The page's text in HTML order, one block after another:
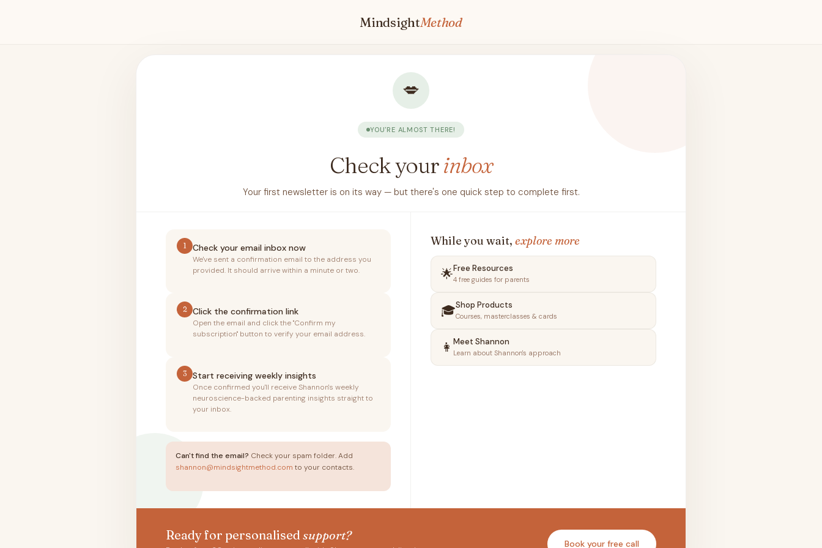
MindsightMethod
💋
YOU'RE ALMOST THERE!
Check yourinbox
Your first newsletter is on its way — but there's one quick step to complete first.
1 Check your email inbox now
We've sent a confirmation email to the address you
provided. It should arrive within a minute or two.
2 Click the confirmation link
Open the email and click the "Confirm my
subscription" button to verify your email address.
3 Start receiving weekly insights
Once confirmed you'll receive Shannon's weekly
neuroscience-backed parenting insights straight to
your inbox.
Can't find the email? Check your spam folder. Add
shannon@mindsightmethod.com to your contacts.
While you wait, explore more
🌟Free Resources
4 free guides for parents
🎓Shop Products
Courses, masterclasses & cards
👩 Meet Shannon
Learn about Shannon's approach
Ready for personalised support?
Book your free call